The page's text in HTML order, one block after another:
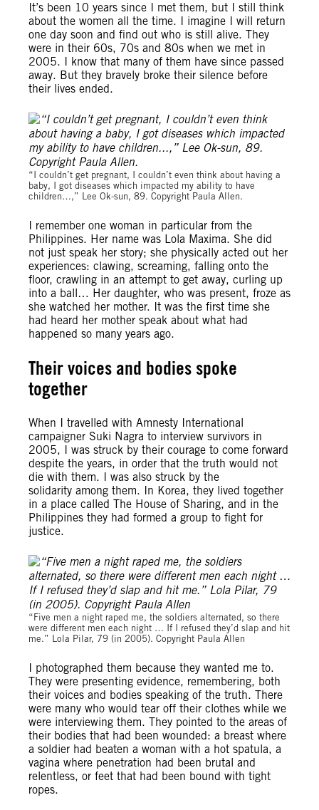
It’s been 10 years since I met them, but I still think
about the women all the time. I imagine I will return
one day soon and find out who is still alive. They
were in their 60s, 70s and 80s when we met in
2005. I know that many of them have since passed
away. But they bravely broke their silence before
their lives ended.
“I couldn’t get pregnant, I couldn’t even think about having a
baby, I got diseases which impacted my ability to have
children…,” Lee Ok-sun, 89. Copyright Paula Allen.
I remember one woman in particular from the
Philippines. Her name was Lola Maxima. She did
not just speak her story; she physically acted out her
experiences: clawing, screaming, falling onto the
floor, crawling in an attempt to get away, curling up
into a ball… Her daughter, who was present, froze as
she watched her mother. It was the first time she
had heard her mother speak about what had
happened so many years ago.
Their voices and bodies spoke
together
When I travelled with Amnesty International
campaigner Suki Nagra to interview survivors in
2005, I was struck by their courage to come forward
despite the years, in order that the truth would not
die with them. I was also struck by the
solidarity among them. In Korea, they lived together
in a place called The House of Sharing, and in the
Philippines they had formed a group to fight for
justice.
“Five men a night raped me, the soldiers alternated, so there
were different men each night … If I refused they’d slap and hit
me.” Lola Pilar, 79 (in 2005). Copyright Paula Allen
I photographed them because they wanted me to.
They were presenting evidence, remembering, both
their voices and bodies speaking of the truth. There
were many who would tear off their clothes while we
were interviewing them. They pointed to the areas of
their bodies that had been wounded: a breast where
a soldier had beaten a woman with a hot spatula, a
vagina where penetration had been brutal and
relentless, or feet that had been bound with tight
ropes.